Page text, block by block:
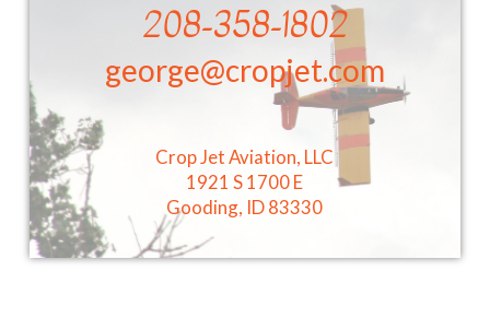
208-358-1802
george@cropjet.com
Crop Jet Aviation, LLC
1921 S 1700 E
Gooding, ID 83330